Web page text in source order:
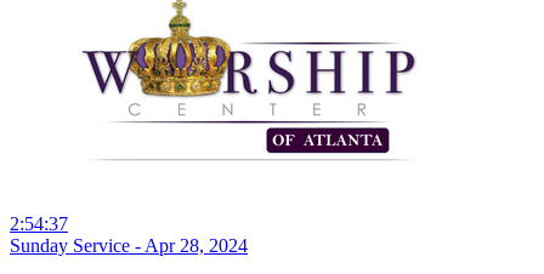
2:54:37
Sunday Service - Apr 28, 2024